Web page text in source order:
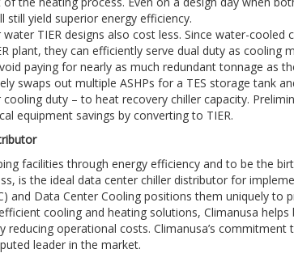
still yield superior energy efficiency.
TIER designs also cost less. Since water-cooled
plant, they can efficiently serve dual duty as cooling
paying for nearly as much redundant tonnage as
swaps out multiple ASHPs for a TES storage tank
duty – to heat recovery chiller capacity.
equipment savings by converting to TIER.
facilities through energy efficiency and to be the
is the ideal data center chiller distributor for
and Data Center Cooling positions them uniquely to
cooling and heating solutions, Climanusa helps
operational costs. Climanusa’s commitment
leader in the market.